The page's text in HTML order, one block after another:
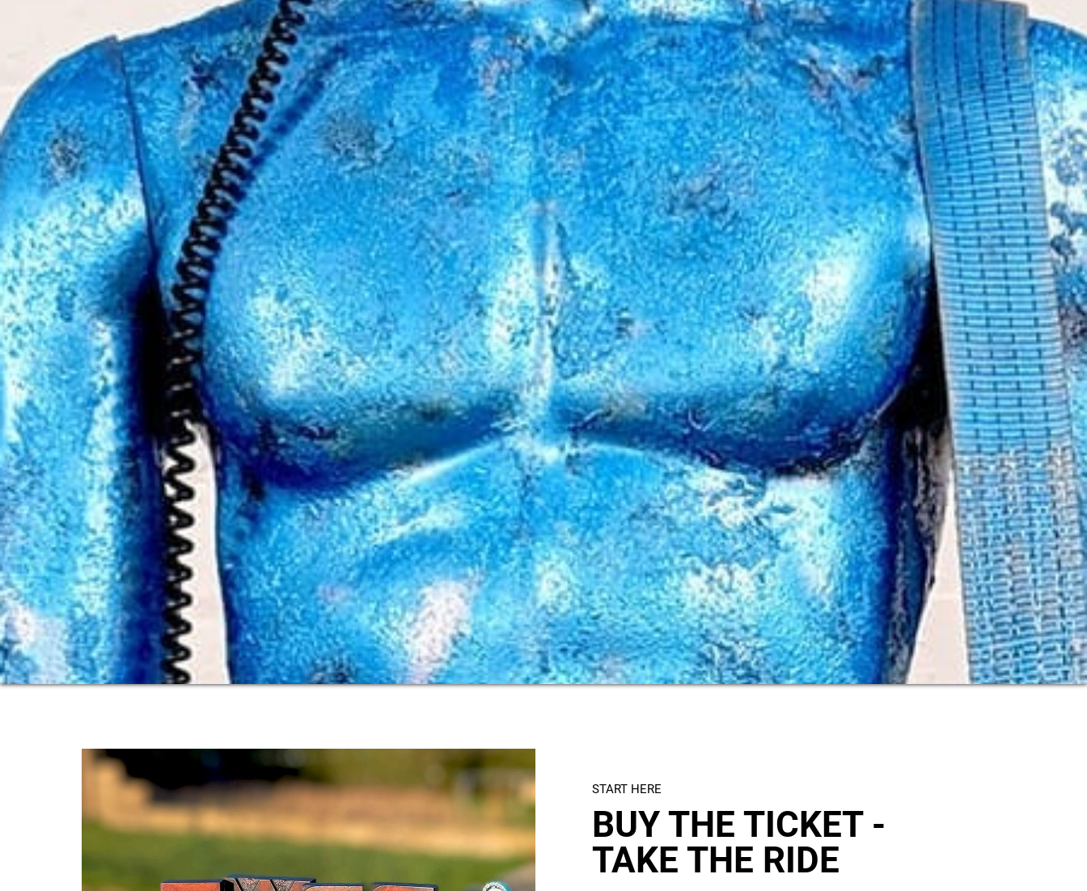
START HERE
BUY THE TICKET -
TAKE THE RIDE